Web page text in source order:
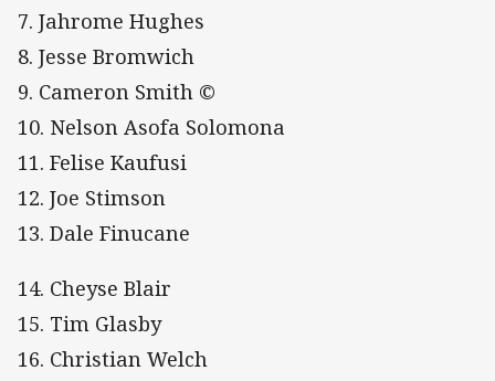
7. Jahrome Hughes
8. Jesse Bromwich
9. Cameron Smith ©
10. Nelson Asofa Solomona
11. Felise Kaufusi
12. Joe Stimson
13. Dale Finucane
14. Cheyse Blair
15. Tim Glasby
16. Christian Welch